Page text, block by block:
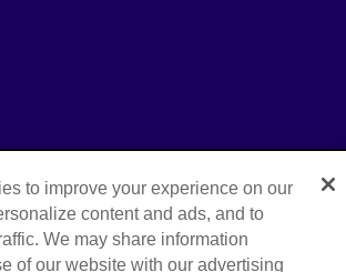
window]
window]
Copyright © NIPPON EXPRESS HOLDINGS,
to improve your experience on our
content and ads, and to
We may share information
of our website with our advertising